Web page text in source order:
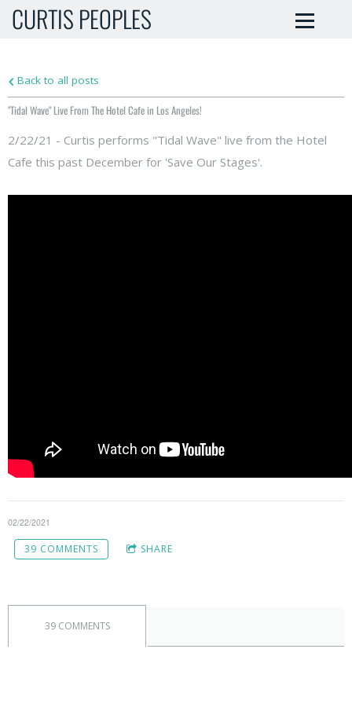
CURTIS PEOPLES
Back to all posts
"Tidal Wave" Live From The Hotel Cafe in Los Angeles!
2/22/21 - Curtis performs "Tidal Wave" live from the Hotel
Cafe this past December for 'Save Our Stages'.
02/22/2021
39 COMMENTS SHARE
39 COMMENTS